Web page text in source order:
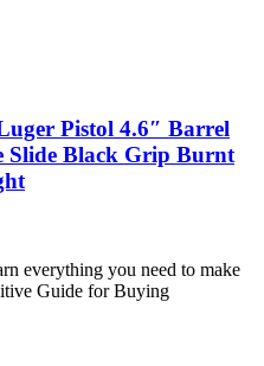
Pistol 4.6″ Barrel
Slide Black Grip Burnt
everything you need to make
Guide for Buying